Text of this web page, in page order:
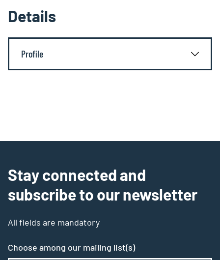
Details
Profile
Stay connected and
subscribe to our newsletter
All fields are mandatory
Choose among our mailing list(s)